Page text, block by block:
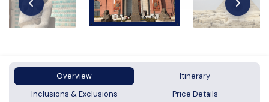
Overview
Itinerary
Inclusions & Exclusions
Price Details